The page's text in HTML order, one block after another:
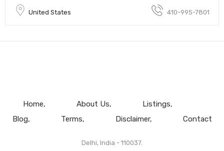
United States 410-995-7801
Home About Us
Listings
Blog
Terms Disclaimer Contact
Delhi, India - 110037.